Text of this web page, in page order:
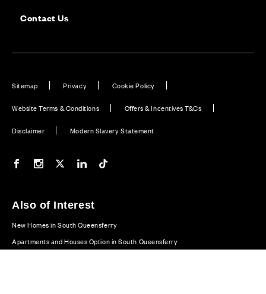
Contact Us
Sitemap Privacy Cookie Policy
Website Terms & Conditions Offers & Incentives T&Cs
Disclaimer Modern Slavery Statement
Our Facebook page
Our Instagram feed
Our Twitter / X channel
Our LinkedIn channel
Also of Interest
New Homes in South Queensferry
Apartments and Houses Option in South Queensferry